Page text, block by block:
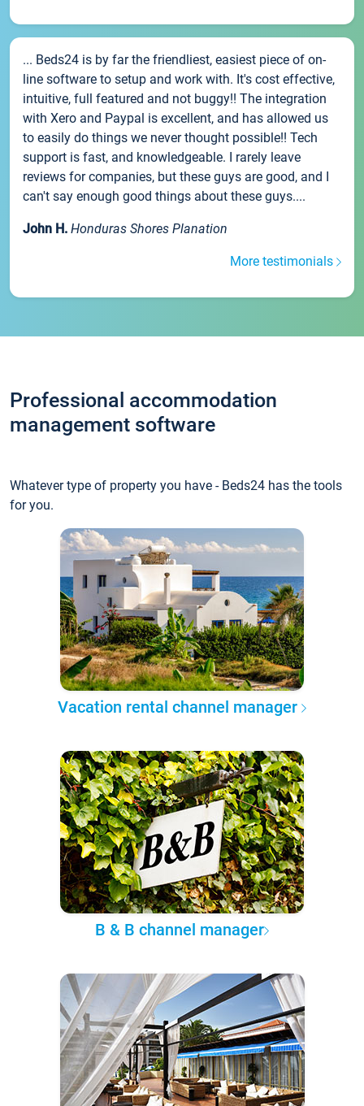
... Beds24 is by far the friendliest, easiest piece of on-
line software to setup and work with. It's cost effective,
intuitive, full featured and not buggy!! The integration
with Xero and Paypal is excellent, and has allowed us
to easily do things we never thought possible!! Tech
support is fast, and knowledgeable. I rarely leave
reviews for companies, but these guys are good, and I
can't say enough good things about these guys....
John H. Honduras Shores Planation
More testimonials
Professional accommodation
management software
Whatever type of property you have - Beds24 has the tools
for you.
Vacation rental channel manager
B & B channel manager